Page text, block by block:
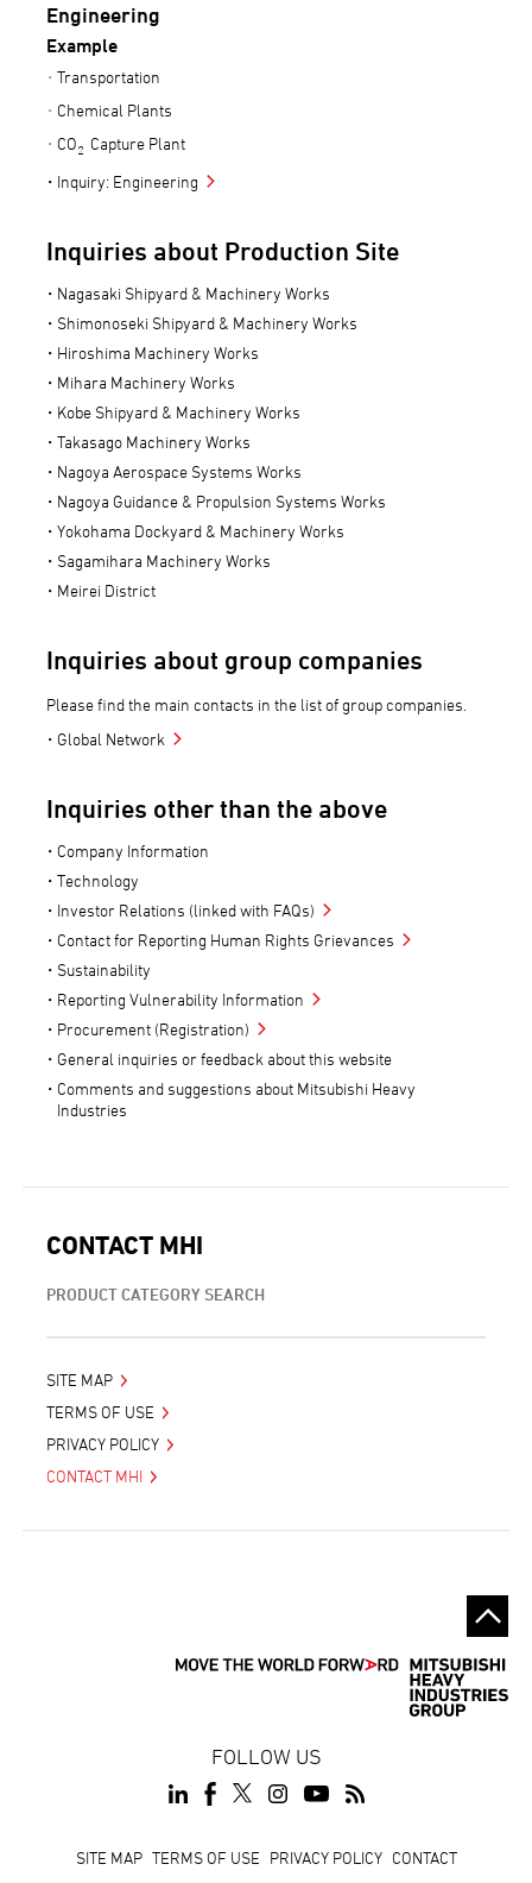
Engineering
Example
Transportation
Chemical Plants
CO2 Capture Plant
Inquiry: Engineering
Inquiries about Production Site
Nagasaki Shipyard & Machinery Works
Shimonoseki Shipyard & Machinery Works
Hiroshima Machinery Works
Mihara Machinery Works
Kobe Shipyard & Machinery Works
Takasago Machinery Works
Nagoya Aerospace Systems Works
Nagoya Guidance & Propulsion Systems Works
Yokohama Dockyard & Machinery Works
Sagamihara Machinery Works
Meirei District
Inquiries about group companies
Please find the main contacts in the list of group companies.
Global Network
Inquiries other than the above
Company Information
Technology
Investor Relations (linked with FAQs)
Contact for Reporting Human Rights Grievances
Sustainability
Reporting Vulnerability Information
Procurement (Registration)
General inquiries or feedback about this website
Comments and suggestions about Mitsubishi Heavy
Industries
CONTACT MHI
PRODUCT CATEGORY SEARCH
SITE MAP
TERMS OF USE
PRIVACY POLICY
CONTACT MHI
FOLLOW US
FooterSITE MAP TERMS OF USE PRIVACY POLICY CONTACT